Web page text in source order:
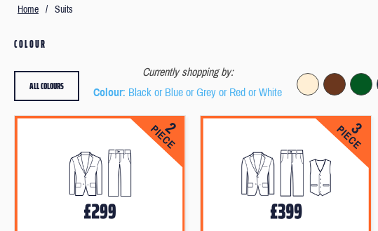
Home / Suits
COLOUR
Currently shopping by:
Colour: Black or Blue or Grey or Red or White
ALL COLOURS